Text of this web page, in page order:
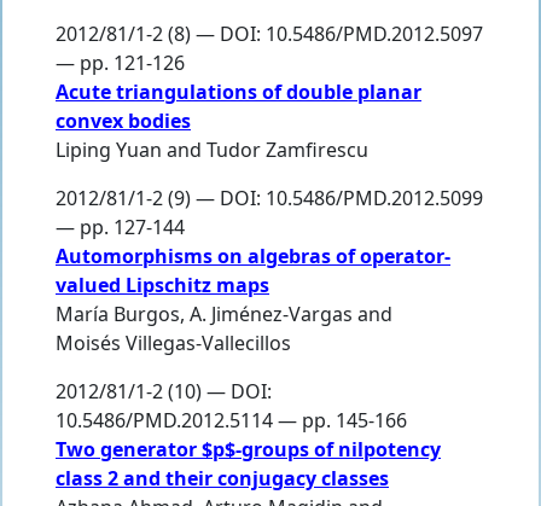
2012/81/1-2 (8) — DOI: 10.5486/PMD.2012.5097
— pp. 121-126
Acute triangulations of double planar
convex bodies
Liping Yuan and Tudor Zamfirescu
2012/81/1-2 (9) — DOI: 10.5486/PMD.2012.5099
— pp. 127-144
Automorphisms on algebras of operator-
valued Lipschitz maps
María Burgos, A. Jiménez-Vargas and
Moisés Villegas-Vallecillos
2012/81/1-2 (10) — DOI:
10.5486/PMD.2012.5114 — pp. 145-166
Two generator $p$-groups of nilpotency
class 2 and their conjugacy classes